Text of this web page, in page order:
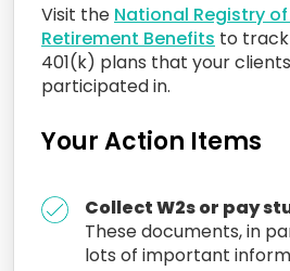
Visit the National Registry
Retirement Benefits to
401(k) plans that your
participated in.
Your Action Items
Collect W2s or pay
These documents, in
lots of important